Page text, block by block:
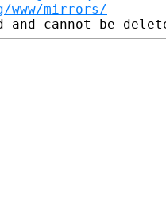
mirrors/